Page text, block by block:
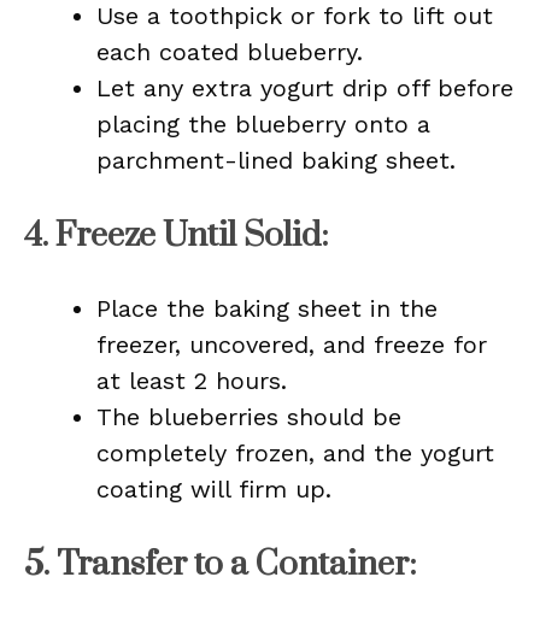
Use a toothpick or fork to lift out
each coated blueberry.
Let any extra yogurt drip off before
placing the blueberry onto a
parchment-lined baking sheet.
4.Freeze Until Solid:
Place the baking sheet in the
freezer, uncovered, and freeze for
at least 2 hours.
The blueberries should be
completely frozen, and the yogurt
coating will firm up.
5. Transfer to a Container: